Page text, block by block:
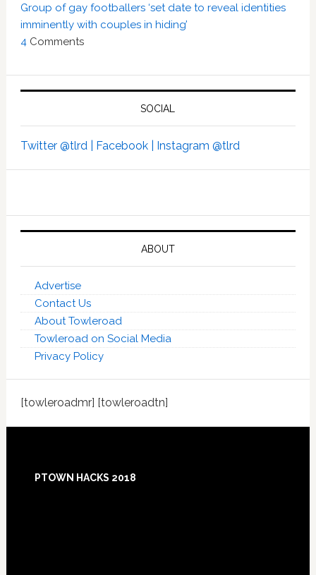
Group of gay footballers ‘set date to reveal identities
imminently with couples in hiding’
4Comments
SOCIAL
Twitter @tlrd | Facebook | Instagram @tlrd
ABOUT
Advertise
Contact Us
About Towleroad
Towleroad on Social Media
Privacy Policy
[towleroadmr] [towleroadtn]
PTOWN HACKS 2018